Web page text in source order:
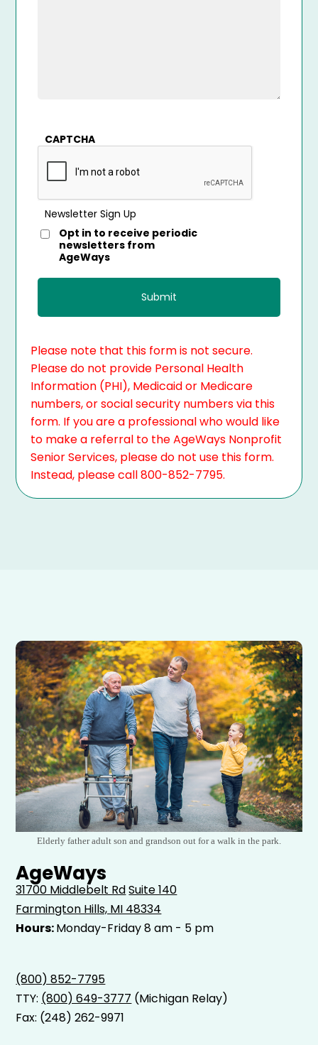
CAPTCHA
Newsletter Sign Up
Opt in to receive periodic
newsletters from
AgeWays
Please note that this form is not secure.
Please do not provide Personal Health
Information (PHI), Medicaid or Medicare
numbers, or social security numbers via this
form. If you are a professional who would like
to make a referral to the AgeWays Nonprofit
Senior Services, please do not use this form.
Instead, please call 800-852-7795.
Elderly father adult son and grandson out for a walk in the park.
AgeWays
31700 Middlebelt RdSuite 140
Farmington Hills, MI 48334
Hours:Monday-Friday 8 am - 5 pm
(800) 852-7795
TTY: (800) 649-3777 (Michigan Relay)
Fax: (248) 262-9971